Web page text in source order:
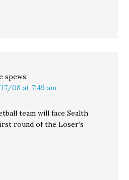
spews:
08 at 7:49 am
team will face Sealth
round of the Loser’s